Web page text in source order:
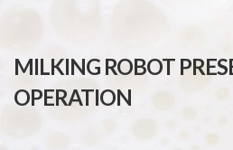
MILKING ROBOT
OPERATION